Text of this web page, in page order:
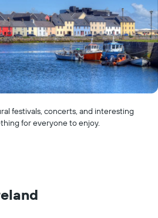
festivals, concerts, and interesting
for everyone to enjoy.